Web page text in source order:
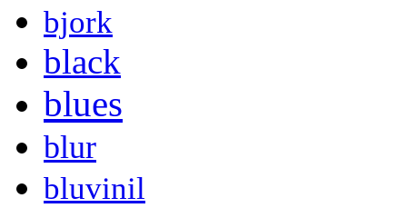
bjork
black
blues
blur
bluvinil